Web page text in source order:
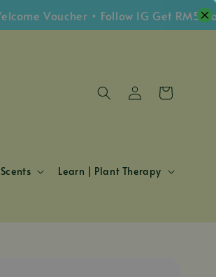
Voucher • Follow IG Get RM5
Learn | Plant Therapy